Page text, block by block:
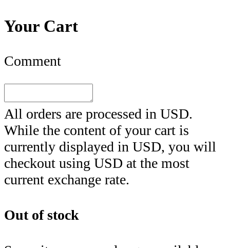
Your Cart
Comment
All orders are processed in USD.
While the content of your cart is
currently displayed in USD, you will
checkout using USD at the most
current exchange rate.
Out of stock